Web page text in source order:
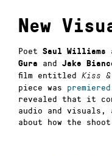
New
Poet Saul Williams
Gura
and Jake
film entitled Kiss
piece was
revealed that it
audio and visuals,
about how the